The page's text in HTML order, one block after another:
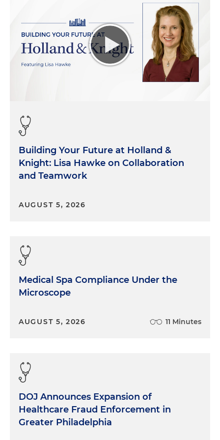
way we're going to get control of costs and quality.
So, I'm sad about that, but I think people were
thinking about that then and are not thinking
about that so much today. Another area, you talk
about inpatient to outpatient-- My good friend
and former board chair at Ascension Tennessee
just had his hip replaced as an outpatient, was
Five years ago, St. Thomas was doing a thousand
inpatient total joints a year. So, that's a big change.
Morgan: And what about, as I'm thinking about it,
five years or so ago, a lot of mergers and
were really trying to position themselves for what's
thoughts on that?
I know a lot of that, somewhat, is driven by
regulatory pressures and expansion or no
expansion of Medicaid, but just curious to get
years ago and how that may impact where we are
care is the delivery mechanism for healthcare in
the current environment as it was five years ago.
Folks trying to go it alone are going to increasingly
have difficulties. If you don't have the scale scope
of, let's say, a $2 million regional system that's able
to take care of 98, 99% of what your patients need,
Building Your Future at Holland &
Knight: Lisa Hawke on Collaboration
and Teamwork
AUGUST 5, 2026
Medical Spa Compliance Under the
Microscope
AUGUST 5, 2026 11 Minutes
DOJ Announces Expansion of
Healthcare Fraud Enforcement in
Greater Philadelphia